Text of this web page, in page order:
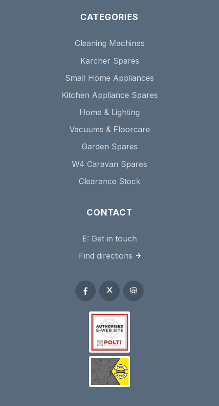
CATEGORIES
Cleaning Machines
Karcher Spares
Small Home Appliances
Kitchen Appliance Spares
Home & Lighting
Vacuums & Floorcare
Garden Spares
W4 Caravan Spares
Clearance Stock
CONTACT
E: Get in touch
Find directions